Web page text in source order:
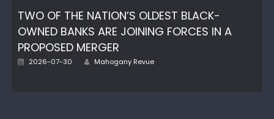
TWO OF THE NATION’S OLDEST BLACK-
OWNED BANKS ARE JOINING FORCES IN A
PROPOSED MERGER
Posted
2026-07-30 Author
Mahogany Revue